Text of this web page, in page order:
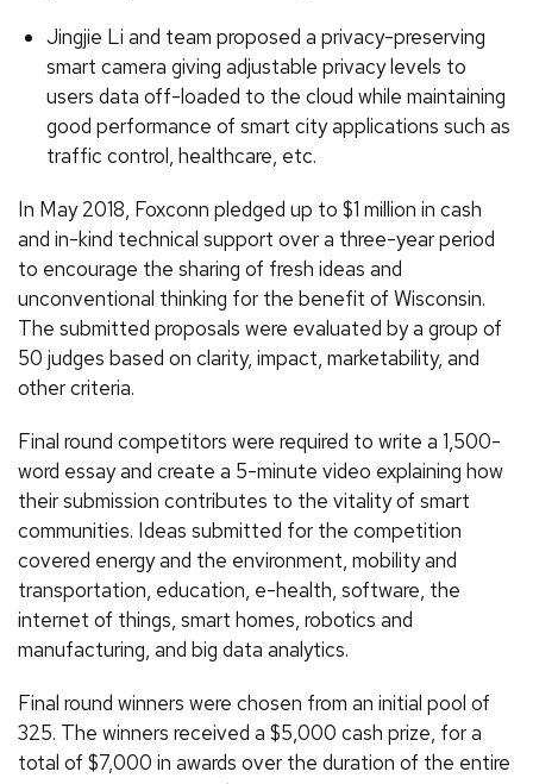
Jingjie Li and team proposed a privacy-preserving
smart camera giving adjustable privacy levels to
users data off-loaded to the cloud while maintaining
good performance of smart city applications such as
traffic control, healthcare, etc.
In May 2018, Foxconn pledged up to $1 million in cash
and in-kind technical support over a three-year period
to encourage the sharing of fresh ideas and
unconventional thinking for the benefit of Wisconsin.
The submitted proposals were evaluated by a group of
50 judges based on clarity, impact, marketability, and
other criteria.
Final round competitors were required to write a 1,500-
word essay and create a 5-minute video explaining how
their submission contributes to the vitality of smart
communities. Ideas submitted for the competition
covered energy and the environment, mobility and
transportation, education, e-health, software, the
internet of things, smart homes, robotics and
manufacturing, and big data analytics.
Final round winners were chosen from an initial pool of
325. The winners received a $5,000 cash prize, for a
total of $7,000 in awards over the duration of the entire